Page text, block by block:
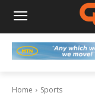
Home Sports